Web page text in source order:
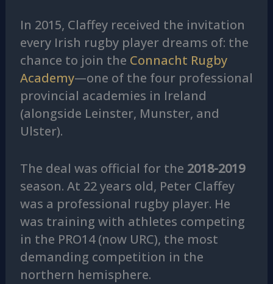
In 2015, Claffey received the invitation
every Irish rugby player dreams of: the
chance to join the Connacht Rugby
Academy—one of the four professional
provincial academies in Ireland
(alongside Leinster, Munster, and
Ulster).
The deal was official for the 2018-2019
season. At 22 years old, Peter Claffey
was a professional rugby player. He
was training with athletes competing
in the PRO14 (now URC), the most
demanding competition in the
northern hemisphere.